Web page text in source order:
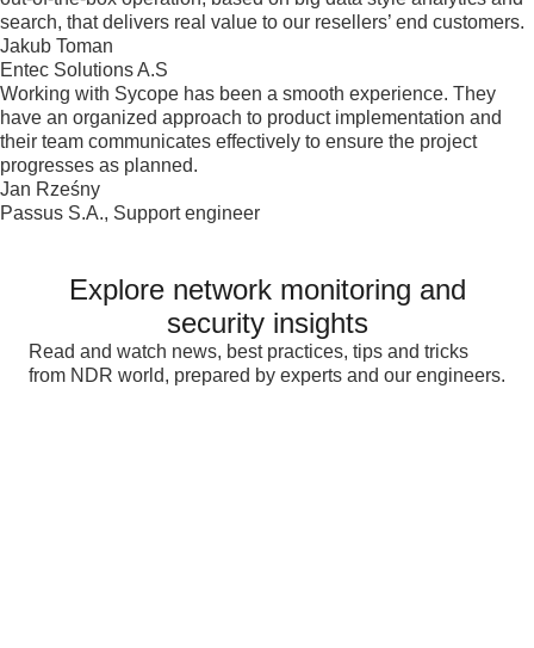
search, that delivers real value to our resellers’ end customers.
Jakub Toman
Entec Solutions A.S
Working with Sycope has been a smooth experience. They
have an organized approach to product implementation and
their team communicates effectively to ensure the project
progresses as planned.
Jan Rześny
Passus S.A., Support engineer
Explore network monitoring and
security insights
Read and watch news, best practices, tips and tricks
from NDR world, prepared by experts and our engineers.